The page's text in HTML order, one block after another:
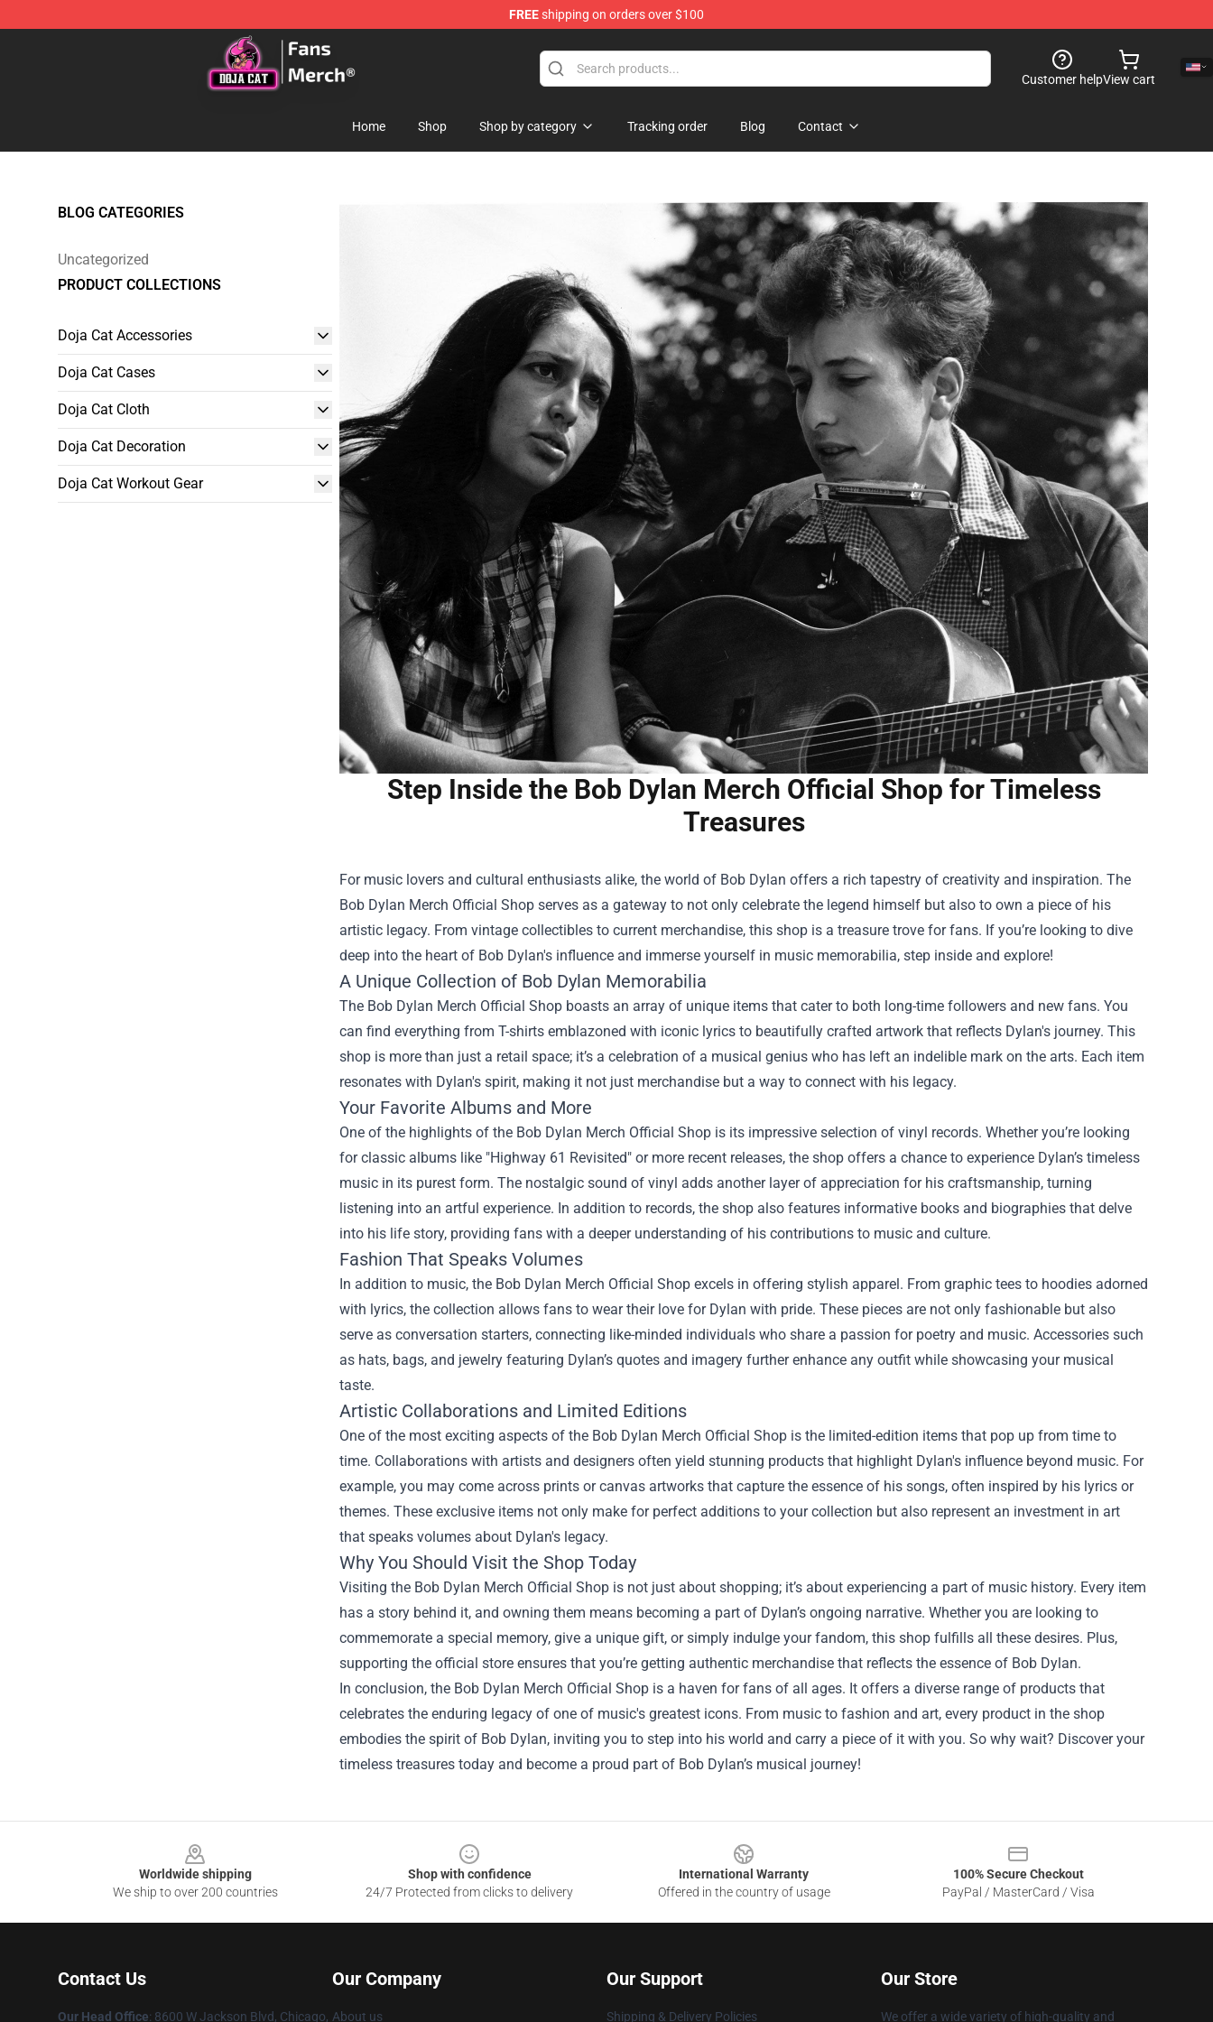
FREEshipping on orders over $100
Doja Cat Store - Official Doja Cat Merchandise Shop
Customer helpView cart
Home Shop Shop by category Tracking order Blog Contact
BLOG CATEGORIES
Uncategorized
PRODUCT COLLECTIONS
Doja Cat Accessories
Doja Cat Cases
Doja Cat Cloth
Doja Cat Decoration
Doja Cat Workout Gear
Step Inside the Bob Dylan Merch Official Shop for Timeless
Treasures
For music lovers and cultural enthusiasts alike, the world of Bob Dylan offers a rich tapestry of creativity and inspiration. The
Bob Dylan Merch Official Shop serves as a gateway to not only celebrate the legend himself but also to own a piece of his
artistic legacy. From vintage collectibles to current merchandise, this shop is a treasure trove for fans. If you’re looking to dive
deep into the heart of Bob Dylan's influence and immerse yourself in music memorabilia, step inside and explore!
A Unique Collection of Bob Dylan Memorabilia
The Bob Dylan Merch Official Shop boasts an array of unique items that cater to both long-time followers and new fans. You
can find everything from T-shirts emblazoned with iconic lyrics to beautifully crafted artwork that reflects Dylan's journey. This
shop is more than just a retail space; it’s a celebration of a musical genius who has left an indelible mark on the arts. Each item
resonates with Dylan's spirit, making it not just merchandise but a way to connect with his legacy.
Your Favorite Albums and More
One of the highlights of the Bob Dylan Merch Official Shop is its impressive selection of vinyl records. Whether you’re looking
for classic albums like "Highway 61 Revisited" or more recent releases, the shop offers a chance to experience Dylan’s timeless
music in its purest form. The nostalgic sound of vinyl adds another layer of appreciation for his craftsmanship, turning
listening into an artful experience. In addition to records, the shop also features informative books and biographies that delve
into his life story, providing fans with a deeper understanding of his contributions to music and culture.
Fashion That Speaks Volumes
In addition to music, the Bob Dylan Merch Official Shop excels in offering stylish apparel. From graphic tees to hoodies adorned
with lyrics, the collection allows fans to wear their love for Dylan with pride. These pieces are not only fashionable but also
serve as conversation starters, connecting like-minded individuals who share a passion for poetry and music. Accessories such
as hats, bags, and jewelry featuring Dylan’s quotes and imagery further enhance any outfit while showcasing your musical
taste.
Artistic Collaborations and Limited Editions
One of the most exciting aspects of the Bob Dylan Merch Official Shop is the limited-edition items that pop up from time to
time. Collaborations with artists and designers often yield stunning products that highlight Dylan's influence beyond music. For
example, you may come across prints or canvas artworks that capture the essence of his songs, often inspired by his lyrics or
themes. These exclusive items not only make for perfect additions to your collection but also represent an investment in art
that speaks volumes about Dylan's legacy.
Why You Should Visit the Shop Today
Visiting the Bob Dylan Merch Official Shop is not just about shopping; it’s about experiencing a part of music history. Every item
has a story behind it, and owning them means becoming a part of Dylan’s ongoing narrative. Whether you are looking to
commemorate a special memory, give a unique gift, or simply indulge your fandom, this shop fulfills all these desires. Plus,
supporting the official store ensures that you’re getting authentic merchandise that reflects the essence of Bob Dylan.
In conclusion, the Bob Dylan Merch Official Shop is a haven for fans of all ages. It offers a diverse range of products that
celebrates the enduring legacy of one of music's greatest icons. From music to fashion and art, every product in the shop
embodies the spirit of Bob Dylan, inviting you to step into his world and carry a piece of it with you. So why wait? Discover your
timeless treasures today and become a proud part of Bob Dylan’s musical journey!
Worldwide shipping
We ship to over 200 countries
Shop with confidence
24/7 Protected from clicks to delivery
International Warranty
Offered in the country of usage
100% Secure Checkout
PayPal / MasterCard / Visa
Contact Us
Our Head Office: 8600 W Jackson Blvd, Chicago,
Our Company
About us
Our Support
Shipping & Delivery Policies
Our Store
We offer a wide variety of high-quality and